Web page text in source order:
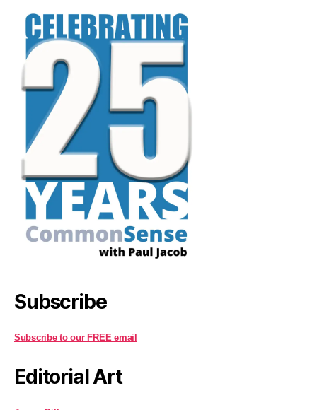
Subscribe
Subscribe to our FREE email
Editorial Art